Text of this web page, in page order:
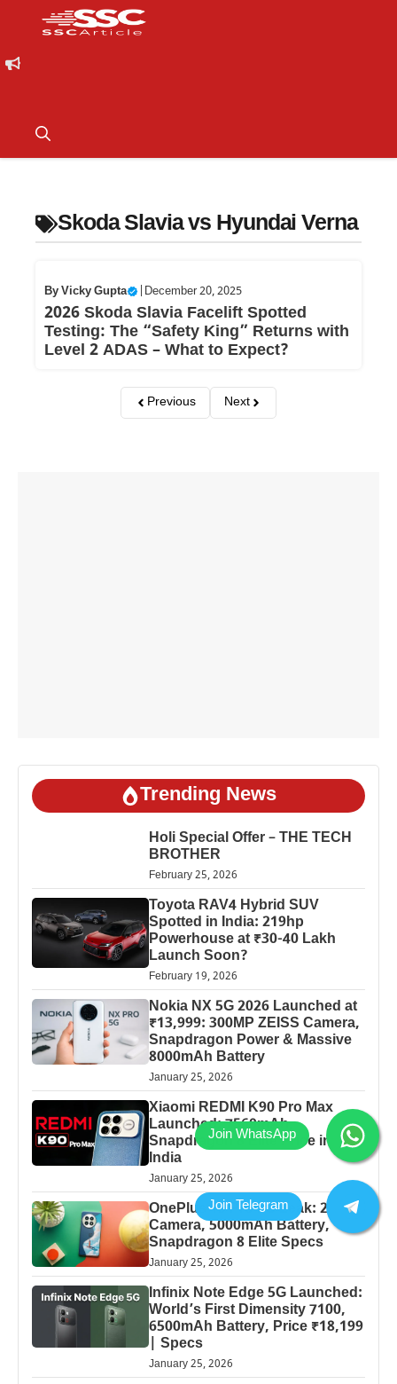
Skoda Slavia vs Hyundai Verna
ByVicky Gupta December 20, 2025
2026 Skoda Slavia Facelift Spotted
Testing: The “Safety King” Returns with
Level 2 ADAS – What to Expect?
Previous Next
Trending News
Holi Special Offer – THE TECH
BROTHER
February 25, 2026
Toyota RAV4 Hybrid SUV
Spotted in India: 219hp
Powerhouse at ₹30-40 Lakh
Launch Soon?
February 19, 2026
Nokia NX 5G 2026 Launched at
₹13,999: 300MP ZEISS Camera,
Snapdragon Power & Massive
8000mAh Battery
January 25, 2026
Xiaomi REDMI K90 Pro Max
Launched: 7560mAh,
Snapdragon 8 Elite Price in
India
January 25, 2026
OnePlus 13 Pro 5G Leak: 200MP
Camera, 5000mAh Battery,
Snapdragon 8 Elite Specs
January 25, 2026
Infinix Note Edge 5G Launched:
World’s First Dimensity 7100,
6500mAh Battery, Price ₹18,199
| Specs
January 25, 2026